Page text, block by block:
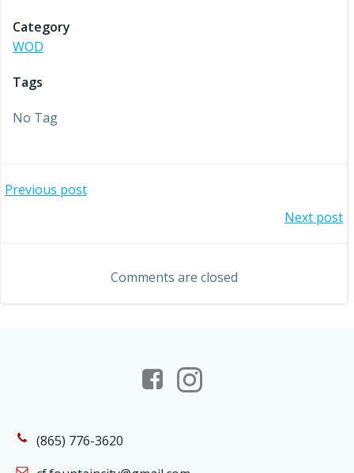
Category
WOD
Tags
No Tag
Post
Previous post
navigation
Next post
Comments are closed
(865) 776-3620